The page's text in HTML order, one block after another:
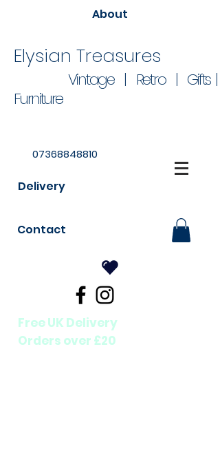
About
Elysian Treasures
Vintage | Retro | Gifts |
Furniture
07368848810
Delivery
Contact
Free UK Delivery
Orders over £20